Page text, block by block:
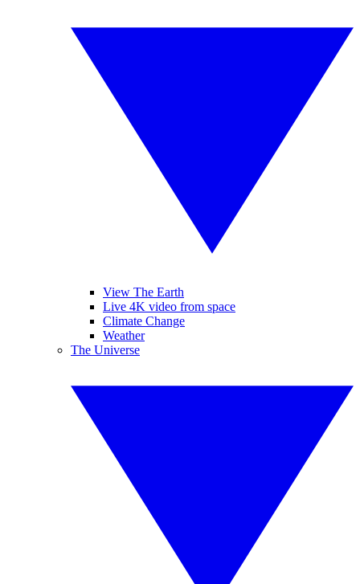
View The Earth
Live 4K video from space
Climate Change
Weather
The Universe